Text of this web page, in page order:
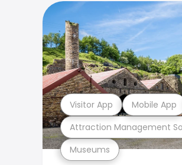
Museums
Attraction Management
Visitor App Mobile App